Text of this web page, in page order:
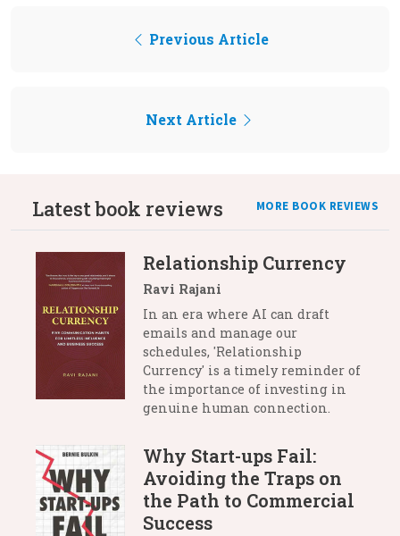
Previous Article
Next Article
Latest book reviews MORE BOOK REVIEWS
Relationship Currency
Ravi Rajani
In an era where AI can draft
emails and manage our
schedules, 'Relationship
Currency' is a timely reminder of
the importance of investing in
genuine human connection.
Why Start-ups Fail:
Avoiding the Traps on
the Path to Commercial
Success